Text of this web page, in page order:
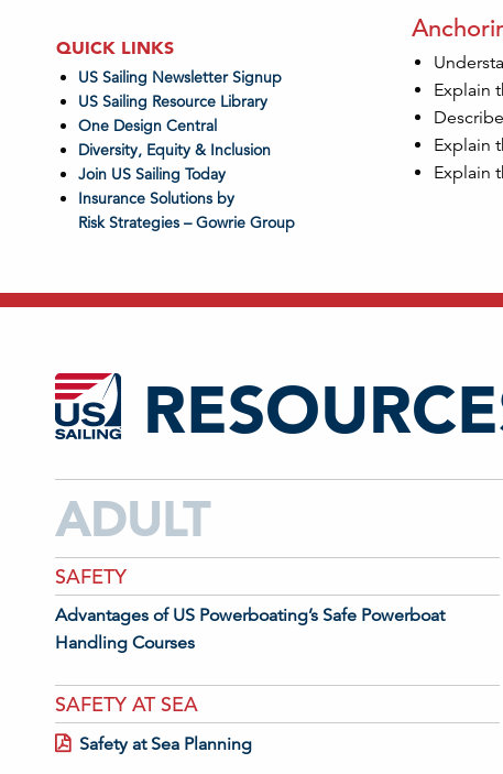
Explain
Explain
Explain
QUICK LINKS
US Sailing Newsletter Signup
US Sailing Resource Library
One Design Central
Diversity, Equity & Inclusion
Join US Sailing Today
Insurance Solutions by
Risk Strategies – Gowrie Group
ADULT
SAFETY
Advantages of US Powerboating’s Safe Powerboat
Handling Courses
SAFETY AT SEA
Safety at Sea Planning